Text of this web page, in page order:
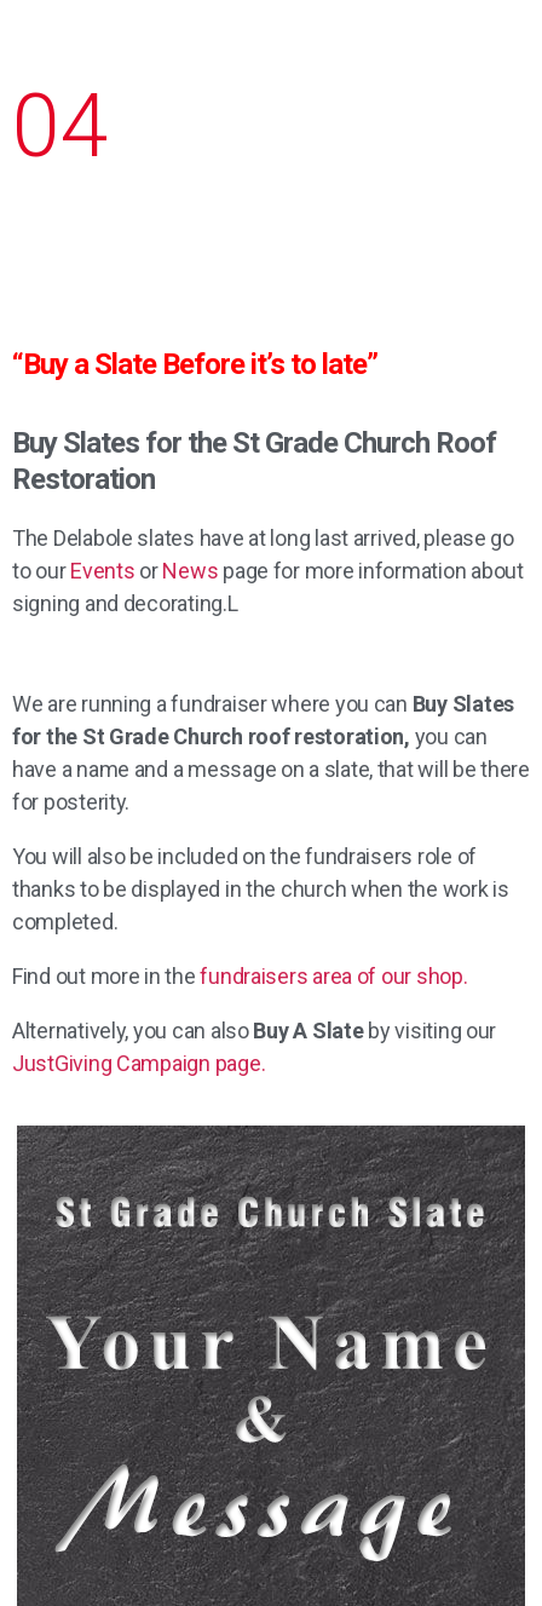
04
“Buy a Slate Before it’s to late”
Buy Slates for the St Grade Church Roof
Restoration
The Delabole slates have at long last arrived, please go
to ourEvents orNews page for more information about
signing and decorating.L
We are running a fundraiser where you can Buy Slates
for the St Grade Church roof restoration, you can
have a name and a message on a slate, that will be there
for posterity.
You will also be included on the fundraisers role of
thanks to be displayed in the church when the work is
completed.
Find out more in thefundraisers area of our shop.
Alternatively, you can alsoBuy A Slateby visiting our
JustGiving Campaign page.